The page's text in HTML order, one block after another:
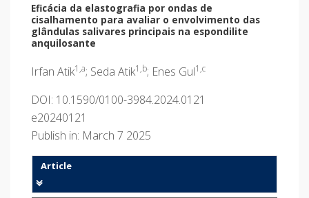
Eficácia da elastografia por ondas de
cisalhamento para avaliar o envolvimento das
glândulas salivares principais na espondilite
anquilosante
Irfan Atik1,a; Seda Atik1,b; Enes Gul1,c
DOI: 10.1590/0100-3984.2024.0121
e20240121
Publish in: March 7 2025
Article